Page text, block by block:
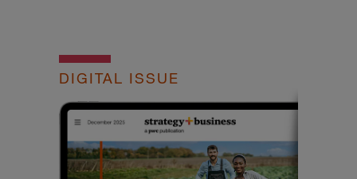
DIGITAL ISSUE